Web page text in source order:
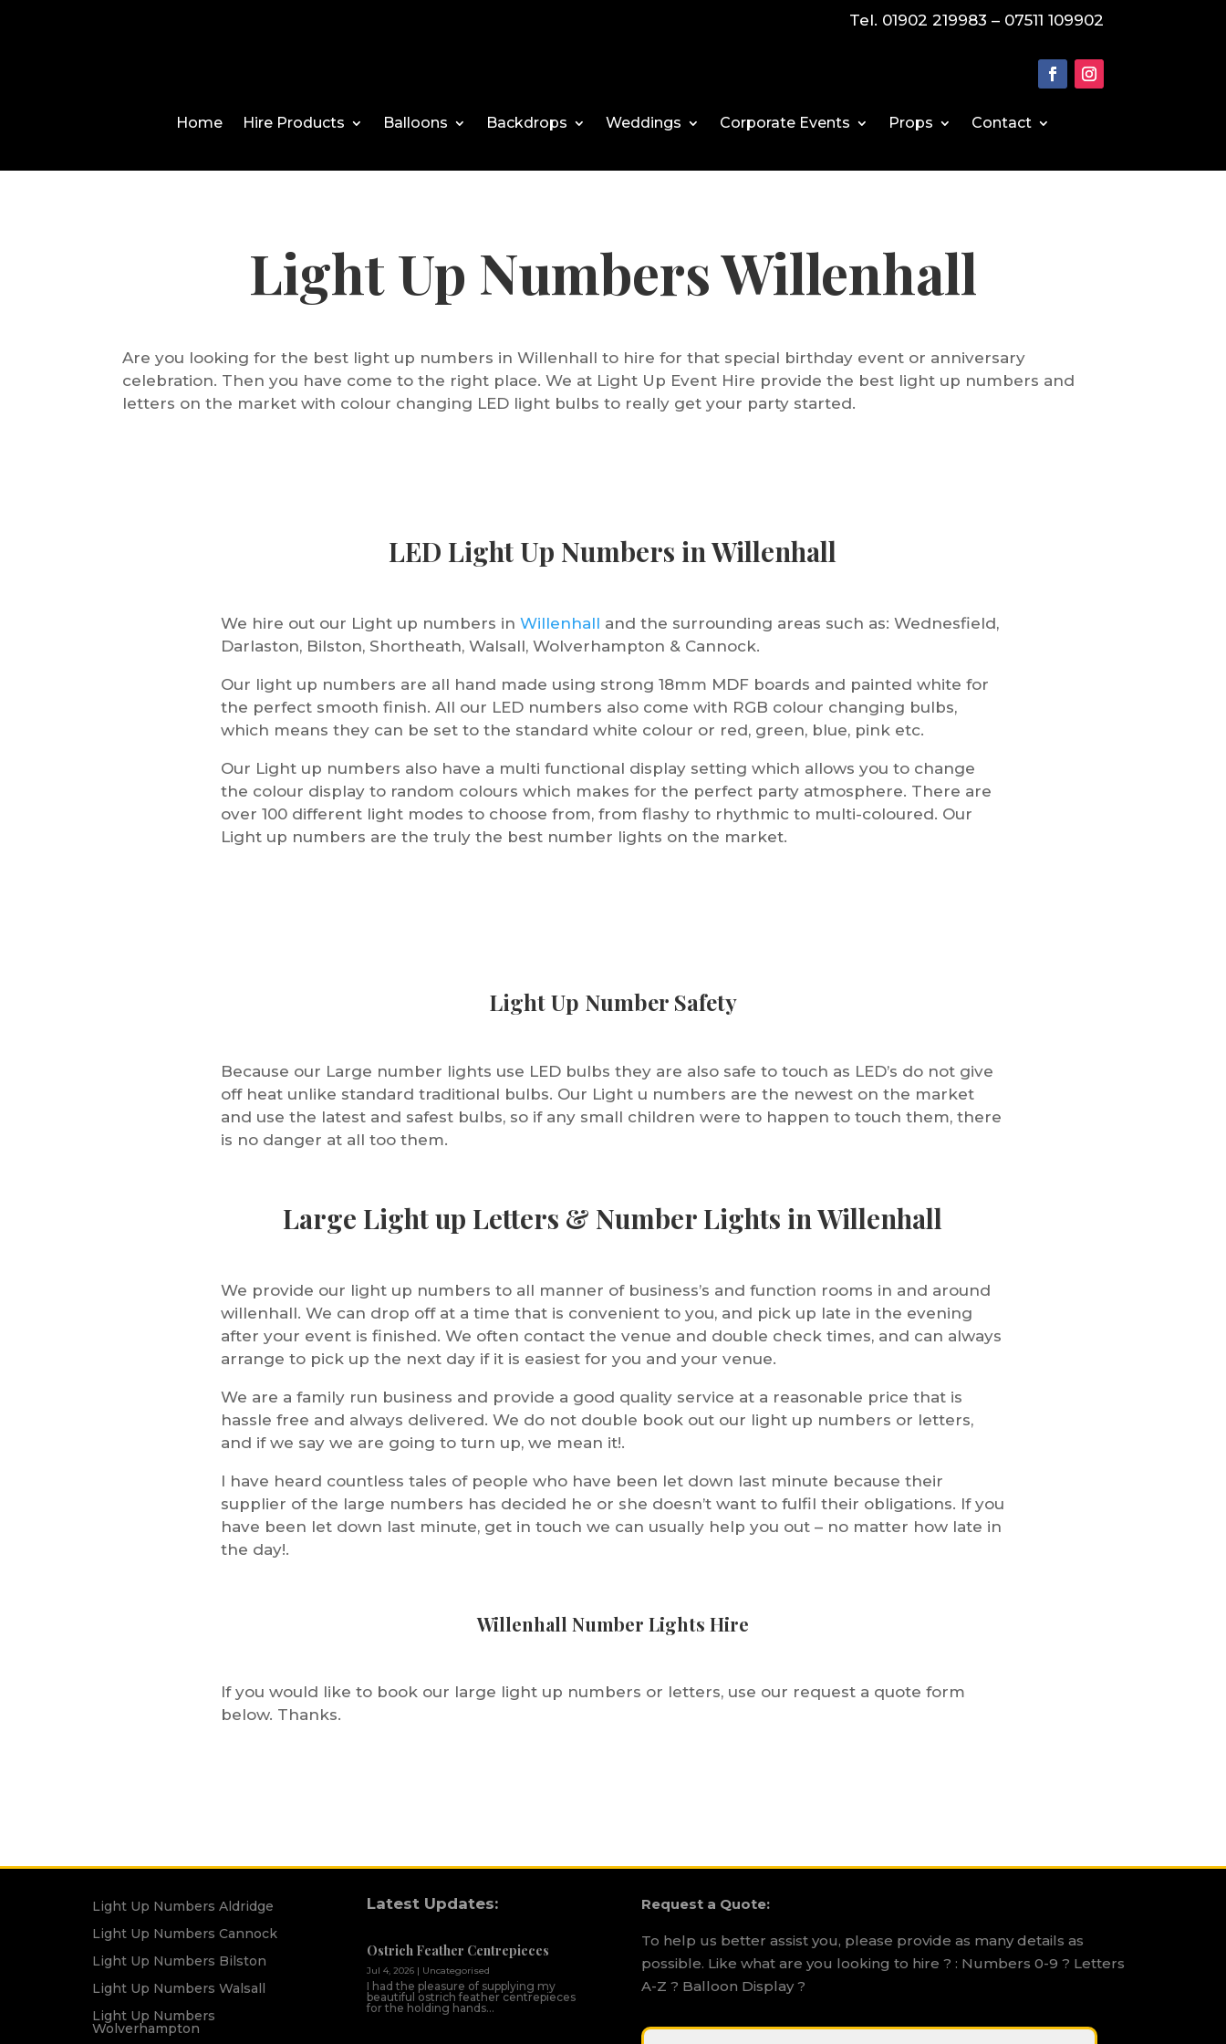
Tel. 01902 219983 – 07511 109902
Home Hire Products Balloons Backdrops Weddings Corporate Events Props Contact
Light Up Numbers Willenhall
Are you looking for the best light up numbers in Willenhall to hire for that special birthday event or anniversary
celebration. Then you have come to the right place. We at Light Up Event Hire provide the best light up numbers and
letters on the market with colour changing LED light bulbs to really get your party started.
LED Light Up Numbers in Willenhall
We hire out our Light up numbers in Willenhall and the surrounding areas such as: Wednesfield,
Darlaston, Bilston, Shortheath, Walsall, Wolverhampton & Cannock.
Our light up numbers are all hand made using strong 18mm MDF boards and painted white for
the perfect smooth finish. All our LED numbers also come with RGB colour changing bulbs,
which means they can be set to the standard white colour or red, green, blue, pink etc.
Our Light up numbers also have a multi functional display setting which allows you to change
the colour display to random colours which makes for the perfect party atmosphere. There are
over 100 different light modes to choose from, from flashy to rhythmic to multi-coloured. Our
Light up numbers are the truly the best number lights on the market.
Light Up Number Safety
Because our Large number lights use LED bulbs they are also safe to touch as LED’s do not give
off heat unlike standard traditional bulbs. Our Light u numbers are the newest on the market
and use the latest and safest bulbs, so if any small children were to happen to touch them, there
is no danger at all too them.
Large Light up Letters & Number Lights in Willenhall
We provide our light up numbers to all manner of business’s and function rooms in and around
willenhall. We can drop off at a time that is convenient to you, and pick up late in the evening
after your event is finished. We often contact the venue and double check times, and can always
arrange to pick up the next day if it is easiest for you and your venue.
We are a family run business and provide a good quality service at a reasonable price that is
hassle free and always delivered. We do not double book out our light up numbers or letters,
and if we say we are going to turn up, we mean it!.
I have heard countless tales of people who have been let down last minute because their
supplier of the large numbers has decided he or she doesn’t want to fulfil their obligations. If you
have been let down last minute, get in touch we can usually help you out – no matter how late in
the day!.
Willenhall Number Lights Hire
If you would like to book our large light up numbers or letters, use our request a quote form
below. Thanks.
Light Up Numbers Aldridge
Light Up Numbers Cannock
Light Up Numbers Bilston
Light Up Numbers Walsall
Light Up Numbers
Wolverhampton
Latest Updates:
Ostrich Feather Centrepieces
Jul 4, 2026 | Uncategorised
I had the pleasure of supplying my
beautiful ostrich feather centrepieces
for the holding hands...
Request a Quote:
To help us better assist you, please provide as many details as
possible. Like what are you looking to hire ? : Numbers 0-9 ? Letters
A-Z ? Balloon Display ?